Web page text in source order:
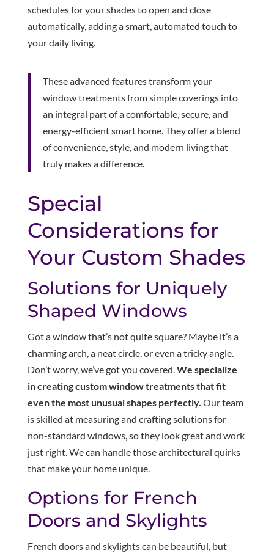
schedules for your shades to open and close
automatically, adding a smart, automated touch to
your daily living.
These advanced features transform your
window treatments from simple coverings into
an integral part of a comfortable, secure, and
energy-efficient smart home. They offer a blend
of convenience, style, and modern living that
truly makes a difference.
Special
Considerations for
Your Custom Shades
Solutions for Uniquely
Shaped Windows
Got a window that’s not quite square? Maybe it’s a
charming arch, a neat circle, or even a tricky angle.
Don’t worry, we’ve got you covered.We specialize
in creating custom window treatments that fit
even the most unusual shapes perfectly. Our team
is skilled at measuring and crafting solutions for
non-standard windows, so they look great and work
just right. We can handle those architectural quirks
that make your home unique.
Options for French
Doors and Skylights
French doors and skylights can be beautiful, but